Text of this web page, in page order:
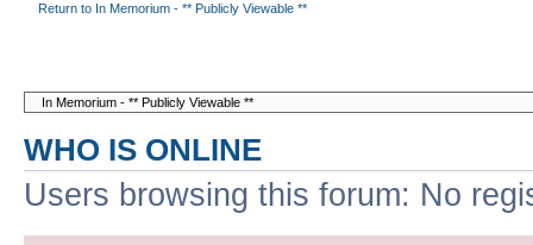
Return to In Memorium - ** Publicly Viewable **
WHO IS ONLINE
Users browsing this forum: No